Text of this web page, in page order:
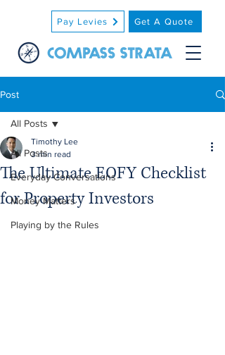
Get A Quote
Pay Levies
Post
All Posts
Everyday Conversations
Money Matters
Playing by the Rules
All Posts
The Ultimate EOFY Checklist
for Property Investors
Timothy Lee
3 min read